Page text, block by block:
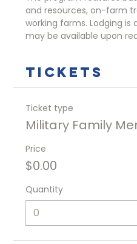
and resources, on-farm
working farms. Lodging is
may be available upon
Tickets
Ticket type
Military Family
Price
$0.00
Quantity